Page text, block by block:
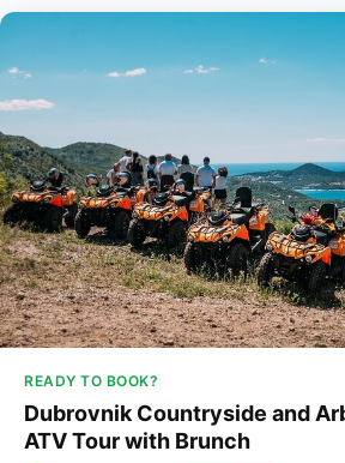
READY TO BOOK?
Dubrovnik Countryside and
ATV Tour with Brunch